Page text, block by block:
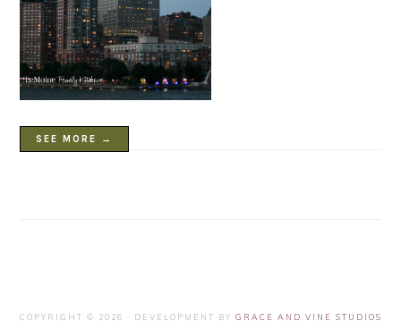
SEE MORE →
COPYRIGHT © 2026 · DEVELOPMENT BY GRACE AND VINE STUDIOS